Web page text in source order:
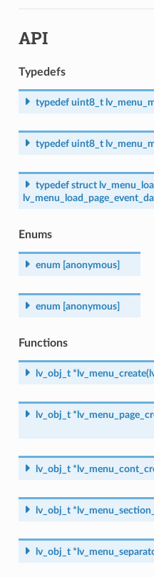
API
Typedefs
typedef uint8_t
typedef uint8_t
typedef struct
Enums
enum [anonymous]
enum [anonymous]
Functions
lv_obj_t * lv_menu_create(
lv_obj_t *
lv_obj_t *
lv_obj_t *
lv_obj_t *